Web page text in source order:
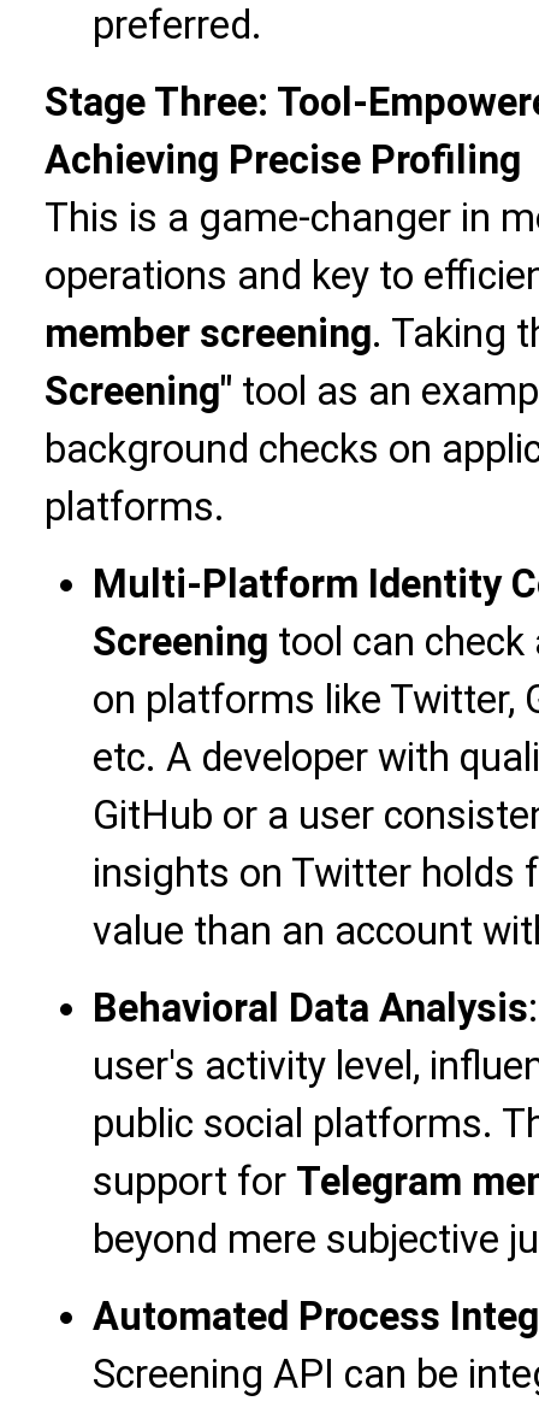
preferred.
Stage Three: Tool-
Achieving Precise Profiling
This is a game-changer in
operations and key to
member screening. Taking
Screening" tool as an
background checks on
platforms.
Multi-Platform Identity
Screening tool can
on platforms like Twitter,
etc. A developer with
GitHub or a user
insights on Twitter holds
value than an account
Behavioral Data Analysis
user's activity level,
public social platforms.
support for Telegram
beyond mere subjective
Automated Process
Screening API can be